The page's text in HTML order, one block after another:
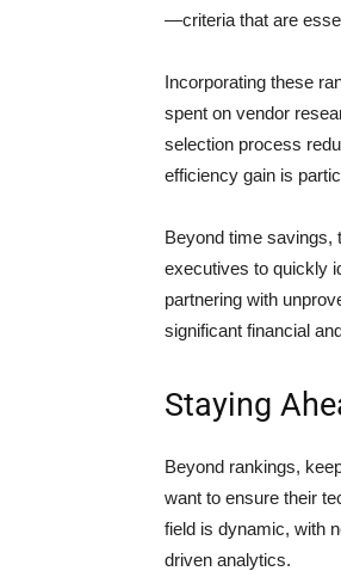
—criteria that are
Incorporating these
spent on vendor
selection process
efficiency gain is
Beyond time savings,
executives to quickly
partnering with
significant financial
Staying
Beyond rankings,
want to ensure their
field is dynamic, with
driven analytics.